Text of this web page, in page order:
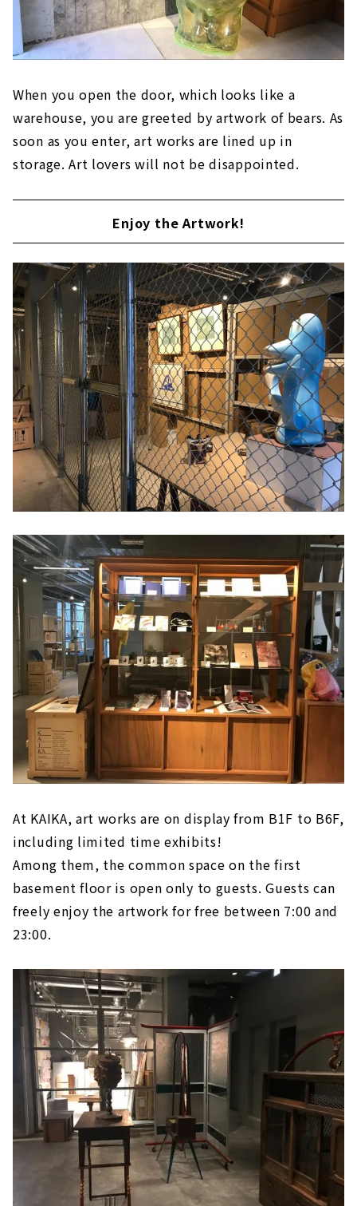
When you open the door, which looks like a
warehouse, you are greeted by artwork of bears. As
soon as you enter, art works are lined up in
storage. Art lovers will not be disappointed.
Enjoy the Artwork!
At KAIKA, art works are on display from B1F to B6F,
including limited time exhibits!
Among them, the common space on the first
basement floor is open only to guests. Guests can
freely enjoy the artwork for free between 7:00 and
23:00.